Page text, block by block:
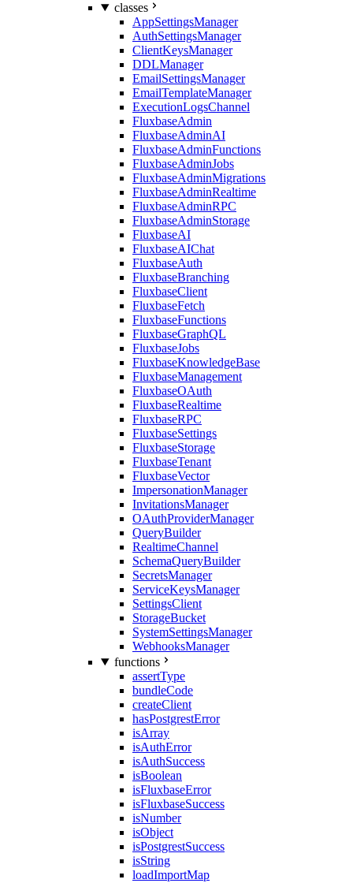
classes
AppSettingsManager
AuthSettingsManager
ClientKeysManager
DDLManager
EmailSettingsManager
EmailTemplateManager
ExecutionLogsChannel
FluxbaseAdmin
FluxbaseAdminAI
FluxbaseAdminFunctions
FluxbaseAdminJobs
FluxbaseAdminMigrations
FluxbaseAdminRealtime
FluxbaseAdminRPC
FluxbaseAdminStorage
FluxbaseAI
FluxbaseAIChat
FluxbaseAuth
FluxbaseBranching
FluxbaseClient
FluxbaseFetch
FluxbaseFunctions
FluxbaseGraphQL
FluxbaseJobs
FluxbaseKnowledgeBase
FluxbaseManagement
FluxbaseOAuth
FluxbaseRealtime
FluxbaseRPC
FluxbaseSettings
FluxbaseStorage
FluxbaseTenant
FluxbaseVector
ImpersonationManager
InvitationsManager
OAuthProviderManager
QueryBuilder
RealtimeChannel
SchemaQueryBuilder
SecretsManager
ServiceKeysManager
SettingsClient
StorageBucket
SystemSettingsManager
WebhooksManager
functions
assertType
bundleCode
createClient
hasPostgrestError
isArray
isAuthError
isAuthSuccess
isBoolean
isFluxbaseError
isFluxbaseSuccess
isNumber
isObject
isPostgrestSuccess
isString
loadImportMap